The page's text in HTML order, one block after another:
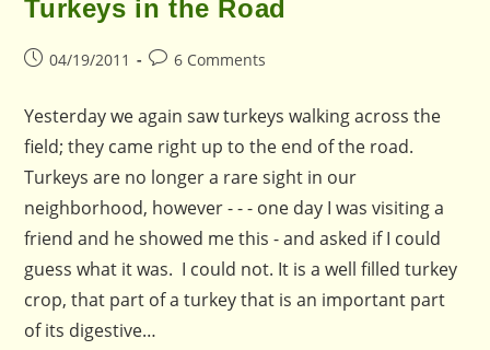
Turkeys in the Road
Post04/19/2011
Post6 Comments
Yesterday we again saw turkeys walking across the
field; they came right up to the end of the road.
Turkeys are no longer a rare sight in our
neighborhood, however - - - one day I was visiting a
friend and he showed me this - and asked if I could
guess what it was. I could not. It is a well filled turkey
crop, that part of a turkey that is an important part
of its digestive…